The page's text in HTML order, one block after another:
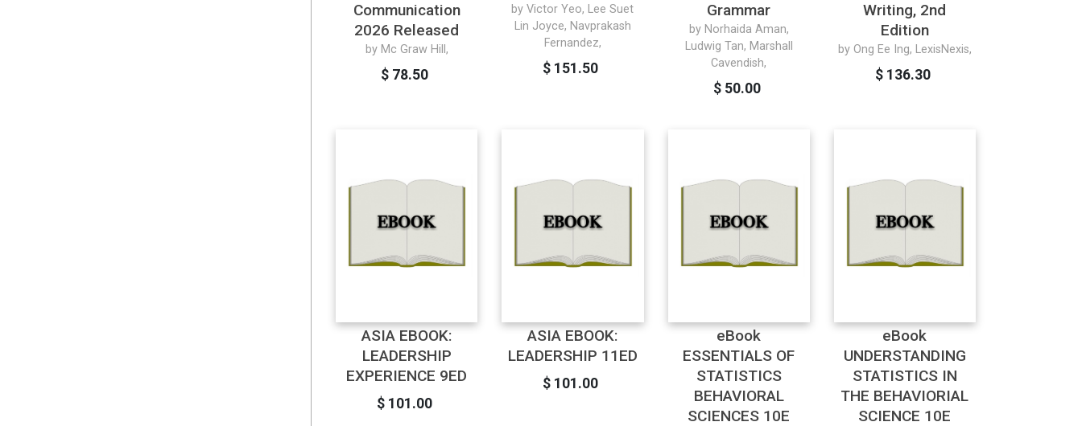
Communication
2026 Released
by Mc Graw Hill,
$ 78.50
by Victor Yeo, Lee Suet
Lin Joyce, Navprakash
Fernandez,
$ 151.50
Grammar
by Norhaida Aman,
Ludwig Tan, Marshall
Cavendish,
$ 50.00
Writing, 2nd
Edition
by Ong Ee Ing, LexisNexis,
$ 136.30
ASIA EBOOK:
LEADERSHIP
EXPERIENCE 9ED
$ 101.00
ASIA EBOOK:
LEADERSHIP 11ED
$ 101.00
eBook
ESSENTIALS OF
STATISTICS
BEHAVIORAL
SCIENCES 10E
eBook
UNDERSTANDING
STATISTICS IN
THE BEHAVIORIAL
SCIENCE 10E